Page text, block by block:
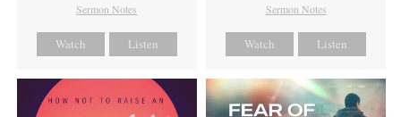
Sermon Notes
Watch Listen
Sermon Notes
Watch Listen